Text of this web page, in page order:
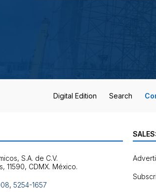
Digital Edition Search
S.A. de C.V.
, 5254-1657
SALES: